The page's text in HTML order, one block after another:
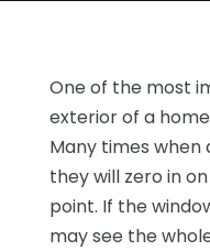
One of the most
exterior of a
Many times when
they will zero in
point. If the
may see the